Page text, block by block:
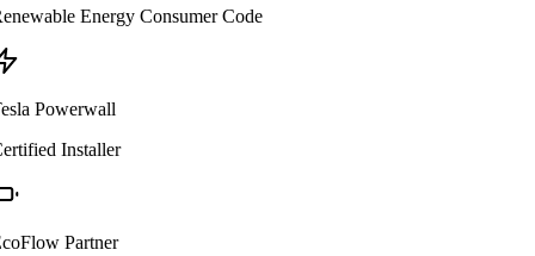
Energy Consumer Code
Powerwall
Installer
Partner